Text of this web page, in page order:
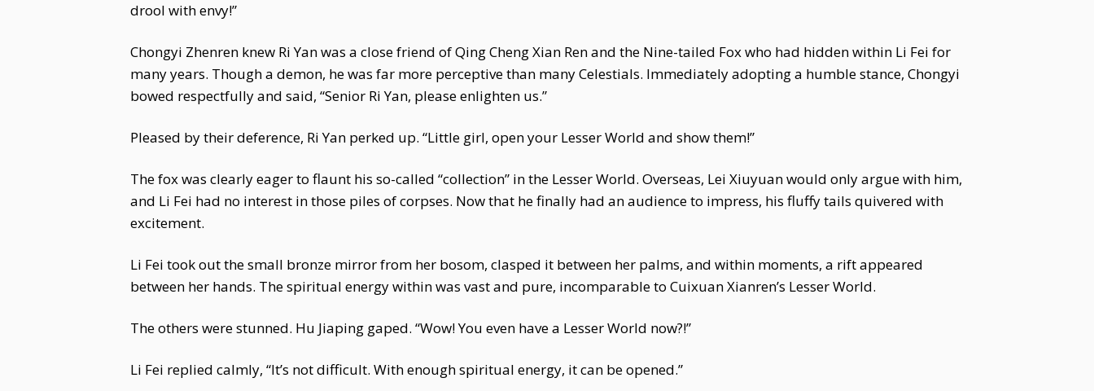
drool with envy!”
Chongyi Zhenren knew Ri Yan was a close friend of Qing Cheng Xian Ren and the Nine-tailed Fox who had hidden within Li Fei for
many years. Though a demon, he was far more perceptive than many Celestials. Immediately adopting a humble stance, Chongyi
bowed respectfully and said, “Senior Ri Yan, please enlighten us.”
Pleased by their deference, Ri Yan perked up. “Little girl, open your Lesser World and show them!”
The fox was clearly eager to flaunt his so-called “collection” in the Lesser World. Overseas, Lei Xiuyuan would only argue with him,
and Li Fei had no interest in those piles of corpses. Now that he finally had an audience to impress, his fluffy tails quivered with
excitement.
Li Fei took out the small bronze mirror from her bosom, clasped it between her palms, and within moments, a rift appeared
between her hands. The spiritual energy within was vast and pure, incomparable to Cuixuan Xianren’s Lesser World.
The others were stunned. Hu Jiaping gaped. “Wow! You even have a Lesser World now?!”
Li Fei replied calmly, “It’s not difficult. With enough spiritual energy, it can be opened.”